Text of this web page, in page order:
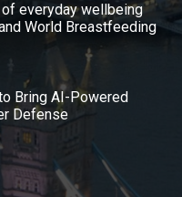
everyday wellbeing
World Breastfeeding
Bring AI-Powered
Defense